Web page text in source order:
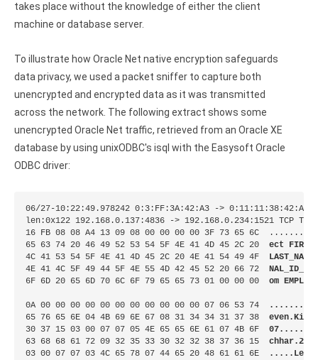
takes place without the knowledge of either the client
machine or database server.
To illustrate how Oracle Net native encryption safeguards
data privacy, we used a packet sniffer to capture both
unencrypted and encrypted data as it was transmitted
across the network. The following extract shows some
unencrypted Oracle Net traffic, retrieved from an Oracle XE
database by using unixODBC's isql with the Easysoft Oracle
ODBC driver:
06/27-10:22:49.978242 0:3:FF:3A:42:A3 -> 0:11:11:38:42:A3
len:0x122 192.168.0.137:4836 -> 192.168.0.234:1521 TCP
16 FB 08 08 A4 13 09 08 00 00 00 00 3F 73 65 6C
65 63 74 20 46 49 52 53 54 5F 4E 41 4D 45 2C 20 ect
4C 41 53 54 5F 4E 41 4D 45 2C 20 4E 41 54 49 4F
4E 41 4C 5F 49 44 5F 4E 55 4D 42 45 52 20 66 72
6F 6D 20 65 6D 70 6C 6F 79 65 65 73 01 00 00 00 om
0A 00 00 00 00 00 00 00 00 00 00 00 07 06 53 74
65 76 65 6E 04 4B 69 6E 67 08 31 34 34 31 37 38
30 37 15 03 00 07 07 05 4E 65 65 6E 61 07 4B 6F
63 68 68 61 72 09 32 35 33 30 32 32 38 37 36 15
03 00 07 07 03 4C 65 78 07 44 65 20 48 61 61 6E